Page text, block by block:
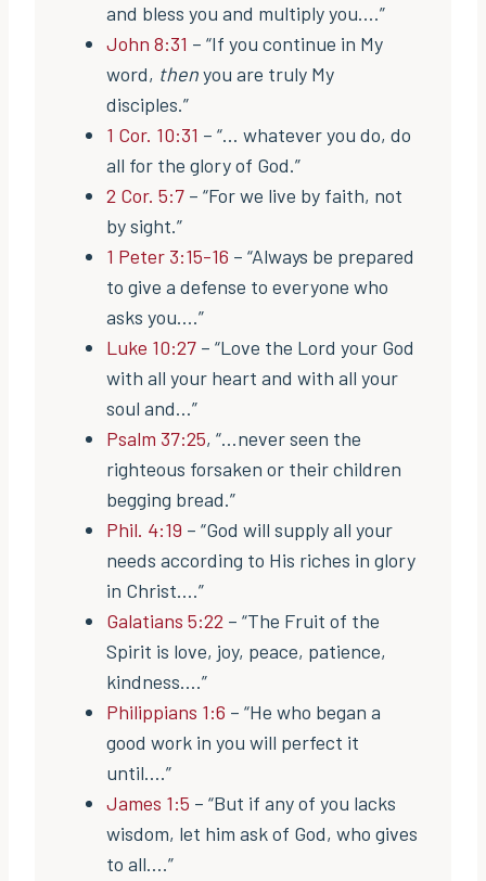
and bless you and multiply you.…”
John 8:31 – “If you continue in My
word, thenyou are truly My
disciples.”
1 Cor. 10:31 – “… whatever you do, do
all for the glory of God.”
2 Cor. 5:7 – “For we live by faith, not
by sight.”
1 Peter 3:15-16 – “Always be prepared
to give a defense to everyone who
asks you….”
Luke 10:27 – “Love the Lord your God
with all your heart and with all your
soul and…”
Psalm 37:25, “…never seen the
righteous forsaken or their children
begging bread.”
Phil. 4:19 – “God will supply all your
needs according to His riches in glory
in Christ….”
Galatians 5:22 – “The Fruit of the
Spirit is love, joy, peace, patience,
kindness….”
Philippians 1:6 – “He who began a
good work in you will perfect it
until….”
James 1:5 – “But if any of you lacks
wisdom, let him ask of God, who gives
to all….”